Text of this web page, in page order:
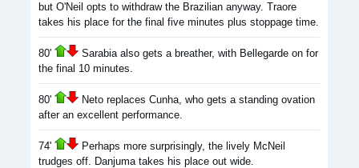
but O'Neil opts to withdraw the Brazilian anyway. Traore
takes his place for the final five minutes plus stoppage time.
80'
Sarabia also gets a breather, with Bellegarde on for
the final 10 minutes.
80'
Neto replaces Cunha, who gets a standing ovation
after an excellent performance.
74'
Perhaps more surprisingly, the lively McNeil
trudges off. Danjuma takes his place out wide.